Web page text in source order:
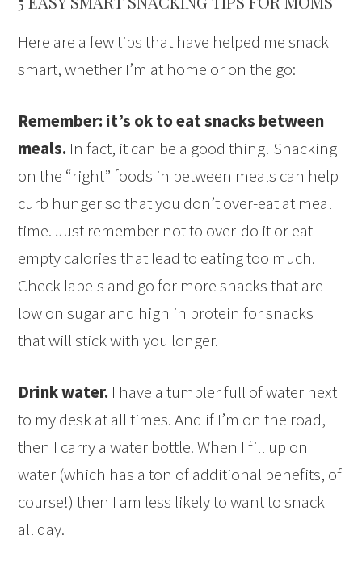
Here are a few tips that have helped me snack
smart, whether I’m at home or on the go:
Remember: it’s ok to eat snacks between
meals. In fact, it can be a good thing! Snacking
on the “right” foods in between meals can help
curb hunger so that you don’t over-eat at meal
time. Just remember not to over-do it or eat
empty calories that lead to eating too much.
Check labels and go for more snacks that are
low on sugar and high in protein for snacks
that will stick with you longer.
Drink water. I have a tumbler full of water next
to my desk at all times. And if I’m on the road,
then I carry a water bottle. When I fill up on
water (which has a ton of additional benefits, of
course!) then I am less likely to want to snack
all day.